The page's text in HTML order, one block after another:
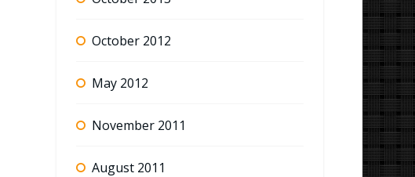
October 2012
May 2012
November 2011
August 2011